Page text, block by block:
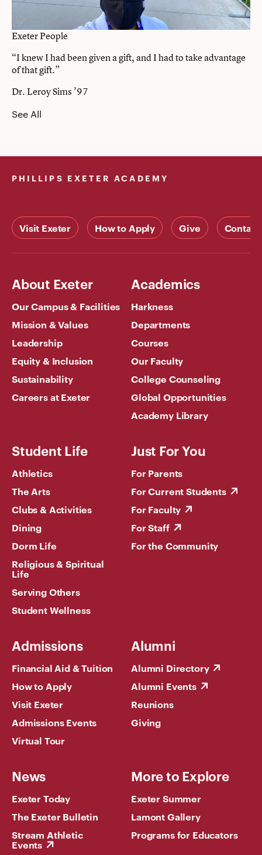
Exeter People
“I knew I had been given a gift, and I had to take advantage
of that gift.”
Dr. Leroy Sims ’97
See All
PHILLIPS EXETER ACADEMY
Visit Exeter How to Apply Give Contact
About Exeter
Our Campus & Facilities
Mission & Values
Leadership
Equity & Inclusion
Sustainability
Careers at Exeter
Academics
Harkness
Departments
Courses
Our Faculty
College Counseling
Global Opportunities
Academy Library
Student Life
Athletics
The Arts
Clubs & Activities
Dining
Dorm Life
Religious & Spiritual
Life
Serving Others
Student Wellness
Just For You
For Parents
For Current Students
For Faculty
For Staff
For the Community
Admissions
Financial Aid & Tuition
How to Apply
Visit Exeter
Admissions Events
Virtual Tour
Alumni
Alumni Directory
Alumni Events
Reunions
Giving
News
Exeter Today
The Exeter Bulletin
Stream Athletic
Events
More to Explore
Exeter Summer
Lamont Gallery
Programs for Educators